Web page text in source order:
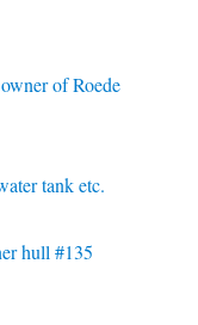
of Roede
tank etc.
hull #135